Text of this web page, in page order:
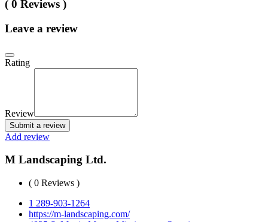
( 0 Reviews )
Leave a review
Rating
Review
Submit a review
Add review
M Landscaping Ltd.
( 0 Reviews )
1 289-903-1264
https://m-landscaping.com/